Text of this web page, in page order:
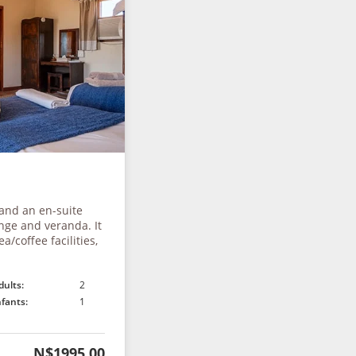
an en-suite
and veranda. It
coffee facilities,
2
1